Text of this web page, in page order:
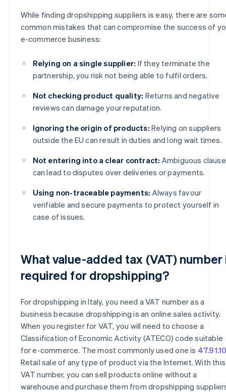
While finding dropshipping suppliers is easy, there are
common mistakes that can compromise the success of
e-commerce business:
Relying on a single supplier: If they terminate the
partnership, you risk not being able to fulfil orders.
Not checking product quality: Returns and negative
reviews can damage your reputation.
Ignoring the origin of products: Relying on suppliers
outside the EU can result in duties and long wait times.
Not entering into a clear contract: Ambiguous
can lead to disputes over deliveries or payments.
Using non-traceable payments: Always favour
verifiable and secure payments to protect yourself in
case of issues.
What value-added tax (VAT) number
required for dropshipping?
For dropshipping in Italy, you need a VAT number as a
business because dropshipping is an online sales activity.
When you register for VAT, you will need to choose a
Classification of Economic Activity (ATECO) code suitable
for e-commerce. The most commonly used one is
Retail sale of any type of product via the Internet. With this
VAT number, you can sell products online without a
warehouse and purchase them from dropshipping